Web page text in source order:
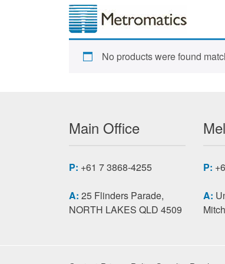
No products were found
Main Office
P: +61 7 3868-4255
A: 25 Flinders Parade,
NORTH LAKES QLD 4509
P:
A: